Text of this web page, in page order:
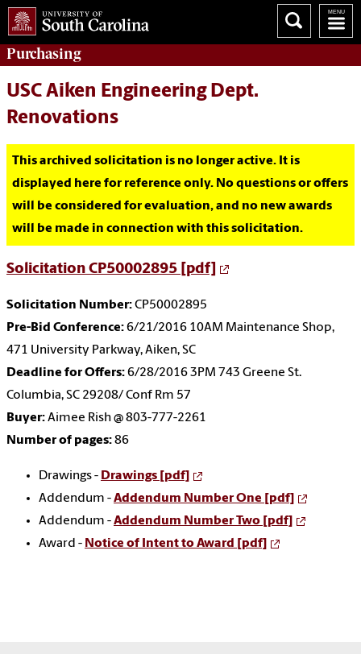
Purchasing
USC Aiken Engineering Dept.
Renovations
This archived solicitation is no longer active. It is
displayed here for reference only. No questions or offers
will be considered for evaluation, and no new awards
will be made in connection with this solicitation.
Solicitation CP50002895 [pdf]
Solicitation Number:CP50002895
Pre-Bid Conference:6/21/2016 10AM Maintenance Shop,
471 University Parkway, Aiken, SC
Deadline for Offers:6/28/2016 3PM 743 Greene St.
Columbia, SC 29208/ Conf Rm 57
Buyer:Aimee Rish @ 803-777-2261
Number of pages:86
Drawings - Drawings [pdf]
Addendum -Addendum Number One [pdf]
Addendum -Addendum Number Two [pdf]
Award - Notice of Intent to Award [pdf]